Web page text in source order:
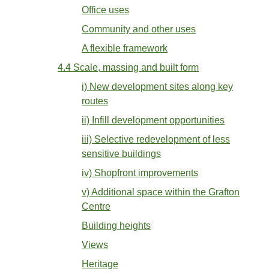
Office uses
Community and other uses
A flexible framework
4.4 Scale, massing and built form
i) New development sites along key
routes
ii) Infill development opportunities
iii) Selective redevelopment of less
sensitive buildings
iv) Shopfront improvements
v) Additional space within the Grafton
Centre
Building heights
Views
Heritage